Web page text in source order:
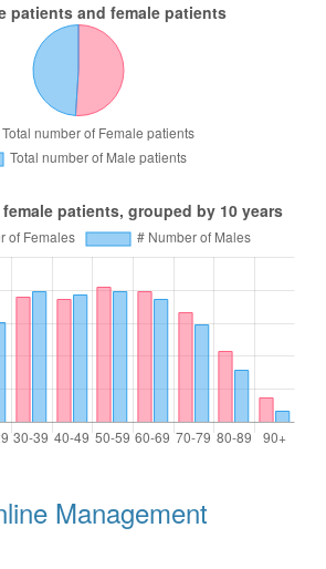
patients and female patients
patients, grouped by 10 years
Management